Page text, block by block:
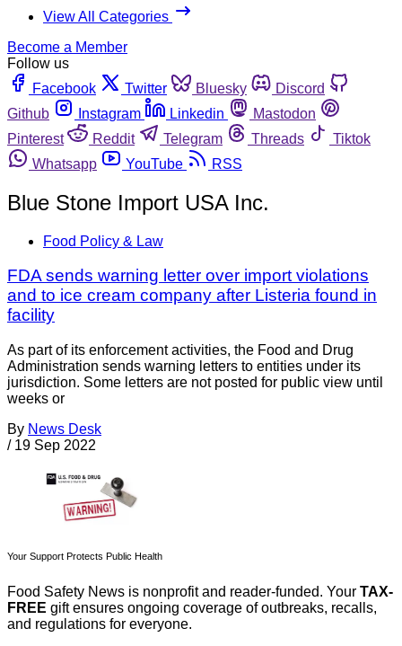
View All Categories
Become a Member
Follow us
Facebook
Twitter Bluesky
Discord
Github
Instagram Linkedin
Mastodon
Pinterest
Reddit Telegram Threads
Tiktok
Whatsapp
YouTube RSS
Blue Stone Import USA Inc.
Food Policy & Law
FDA sends warning letter over import violations
and to ice cream company after Listeria found in
facility
As part of its enforcement activities, the Food and Drug
Administration sends warning letters to entities under its
jurisdiction. Some letters are not posted for public view until
weeks or
By News Desk
/ 19 Sep 2022
Your Support Protects Public Health
Food Safety News is nonprofit and reader-funded. Your TAX-
FREE gift ensures ongoing coverage of outbreaks, recalls,
and regulations for everyone.